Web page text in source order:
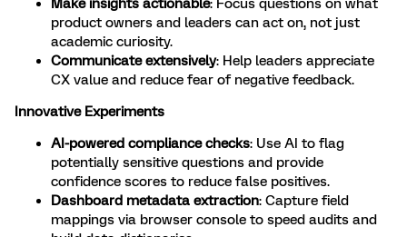
Make insights actionable: Focus questions on what
product owners and leaders can act on, not just
academic curiosity.
Communicate extensively: Help leaders appreciate
CX value and reduce fear of negative feedback.
Innovative Experiments
AI-powered compliance checks: Use AI to flag
potentially sensitive questions and provide
confidence scores to reduce false positives.
Dashboard metadata extraction: Capture field
mappings via browser console to speed audits and